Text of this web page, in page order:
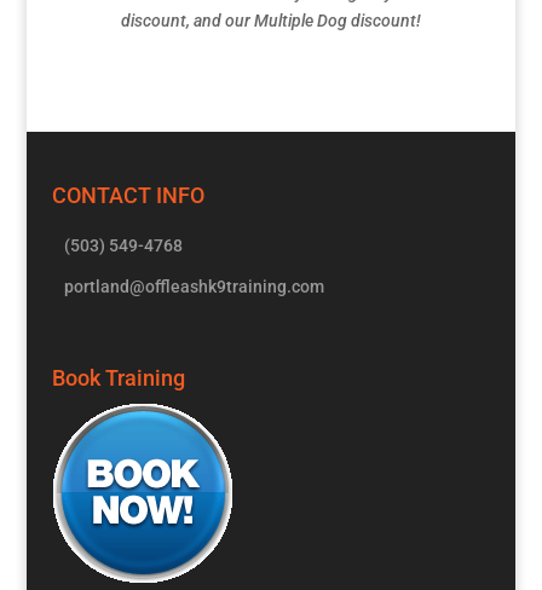
discount, and our Multiple Dog discount!
CONTACT INFO
(503) 549-4768
portland@offleashk9training.com
Book Training